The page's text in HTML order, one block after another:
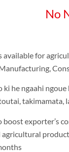
No
available for
he ngaahi ngoue
takimamata,
exporter’s